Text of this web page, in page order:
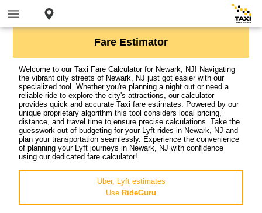
Fare Estimator
Welcome to our Taxi Fare Calculator for Newark, NJ! Navigating
the vibrant city streets of Newark, NJ just got easier with our
specialized tool. Whether you're planning a night out or need a
reliable ride to explore the city's attractions, our calculator
provides quick and accurate Taxi fare estimates. Powered by our
unique proprietary algorithm this tool considers local pricing,
distance, and travel time to ensure precise calculations. Take the
guesswork out of budgeting for your Lyft rides in Newark, NJ and
plan your transportation seamlessly. Experience the convenience
of planning your Lyft journeys in Newark, NJ with confidence
using our dedicated fare calculator!
Uber, Lyft estimates
Use RideGuru